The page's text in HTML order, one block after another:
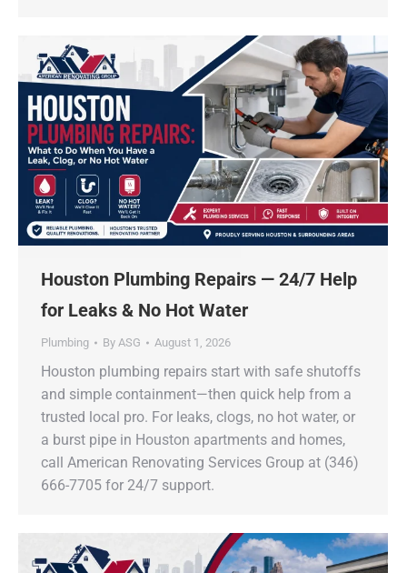
Houston Plumbing Repairs — 24/7 Help
for Leaks & No Hot Water
Plumbing By ASG August 1, 2026
Houston plumbing repairs start with safe shutoffs
and simple containment—then quick help from a
trusted local pro. For leaks, clogs, no hot water, or
a burst pipe in Houston apartments and homes,
call American Renovating Services Group at (346)
666-7705 for 24/7 support.